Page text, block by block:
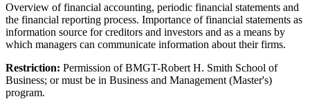
Overview of financial accounting, periodic financial statements and
the financial reporting process. Importance of financial statements as
information source for creditors and investors and as a means by
which managers can communicate information about their firms.
Restriction: Permission of BMGT-Robert H. Smith School of
Business; or must be in Business and Management (Master's)
program.